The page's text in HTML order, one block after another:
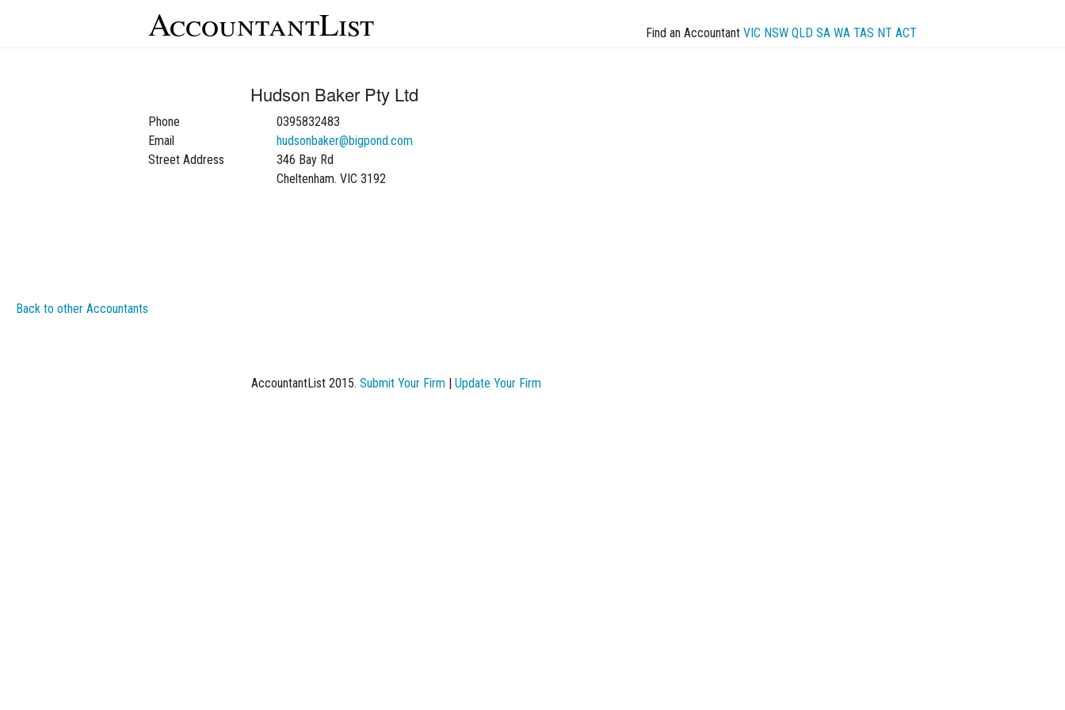
AccountantList Find an Accountant VIC NSW QLD SA WA TAS NT ACT
Hudson Baker Pty Ltd
Phone
0395832483
Email
hudsonbaker@bigpond.com
Street Address
346 Bay Rd
Cheltenham. VIC 3192
Back to other Accountants
AccountantList 2015. Submit Your Firm Update Your Firm